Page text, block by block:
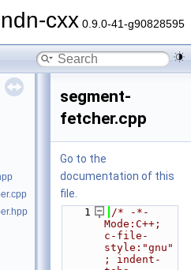
ndn-cxx 0.9.0-41-g90828595
segment-
fetcher.cpp
Go to the
documentation of this
file.
    1
/* -*-
Mode:C++;
c-file-
style:"gnu"
; indent-